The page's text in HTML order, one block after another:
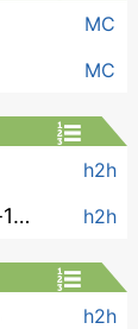
MC
MC
h2h
Belarus U-19 W h2h
h2h